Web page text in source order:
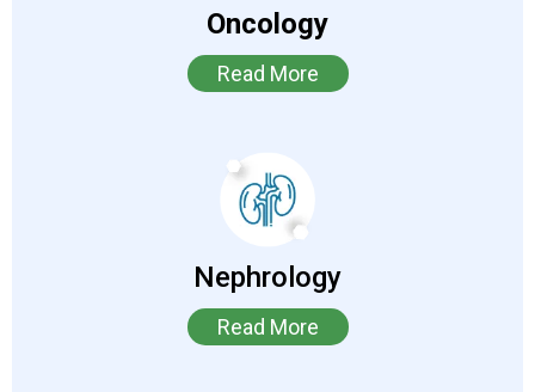
Oncology
Read More
Nephrology
Read More